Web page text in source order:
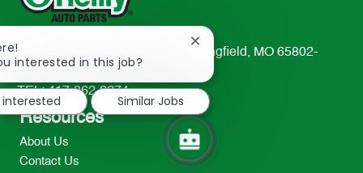
233 South Patterson Avenue Springfield, MO 65802-
TEL: 417-862-2674
Resources
About Us
Contact Us
interested in this job?
Close
chatbot
notification
Similar Jobs